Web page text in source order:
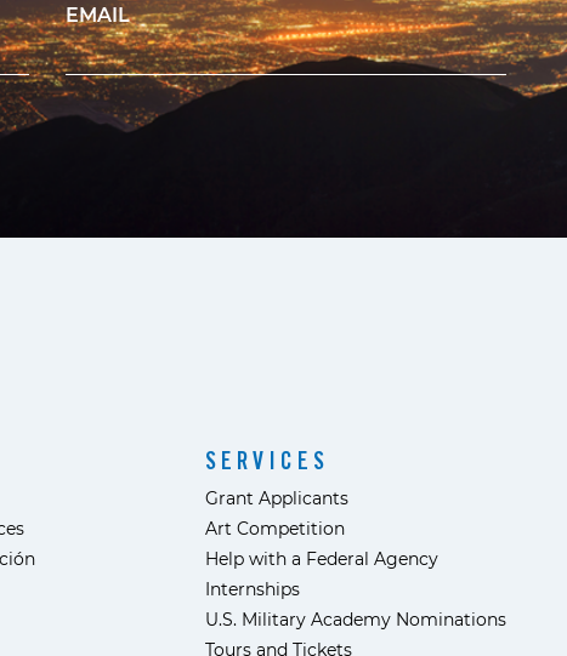
EMAIL
SERVICES
Grant Applicants
Art Competition
Help with a Federal Agency
Internships
U.S. Military Academy Nominations
Tours and Tickets